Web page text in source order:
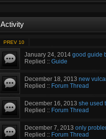
Activity
PREV 10
January 24, 2014 good guide
Replied :: Guide
December 18, 2013 new
Replied :: Forum Thread
December 16, 2013 she used
Replied :: Forum Thread
December 7, 2013 only
Replied :: Forum Thread